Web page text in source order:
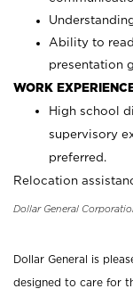
Ability to
presentation
WORK
High school
supervisory
preferred.
Relocation
Dollar General
Dollar General is
designed to care for